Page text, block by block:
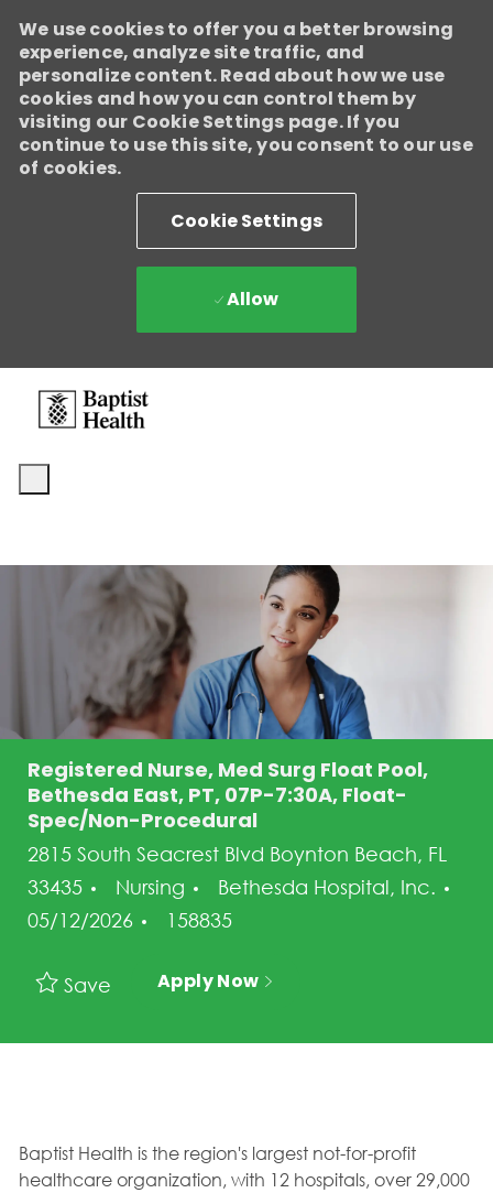
We use cookies to offer you a better browsing
experience, analyze site traffic, and
personalize content. Read about how we use
cookies and how you can control them by
visiting our Cookie Settings page. If you
continue to use this site, you consent to our use
of cookies.
Cookie Settings
Allow
Registered Nurse, Med Surg Float Pool,
Bethesda East, PT, 07P-7:30A, Float-
Spec/Non-Procedural
2815 South Seacrest Blvd Boynton Beach, FL
33435
Category
Nursing
Bethesda Hospital, Inc.
Posted Date
05/12/2026 Job Id
158835
Save Apply Now
Baptist Health is the region's largest not-for-profit
healthcare organization, with 12 hospitals, over 29,000